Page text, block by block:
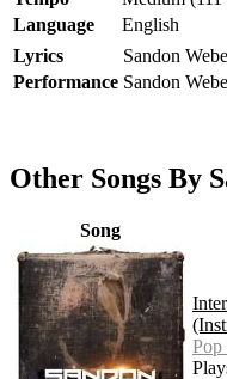
Language
English
Lyrics
Sandon
Performance Sandon
Other Songs By
Song
Pop